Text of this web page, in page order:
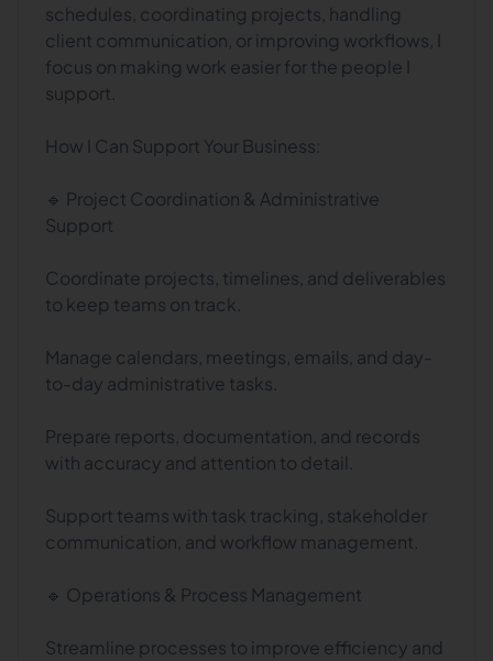
schedules, coordinating projects, handling
client communication, or improving workflows, I
focus on making work easier for the people I
support.
How I Can Support Your Business:
🔹 Project Coordination & Administrative
Support
Coordinate projects, timelines, and deliverables
to keep teams on track.
Manage calendars, meetings, emails, and day-
to-day administrative tasks.
Prepare reports, documentation, and records
with accuracy and attention to detail.
Support teams with task tracking, stakeholder
communication, and workflow management.
🔹 Operations & Process Management
Streamline processes to improve efficiency and